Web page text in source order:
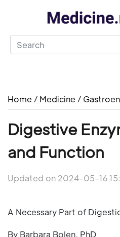
Home / Medicine /
Digestive
and Function
Updated on 2024-05-16
A Necessary Part of
By Barbara Bolen, PhD